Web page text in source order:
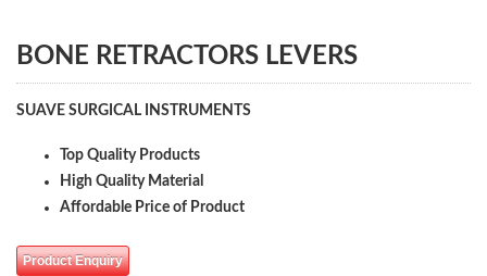
BONE RETRACTORS LEVERS
SUAVE SURGICAL INSTRUMENTS
Top Quality Products
High Quality Material
Affordable Price of Product
Product Enquiry